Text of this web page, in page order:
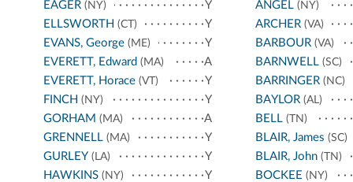
EAGER (NY)
Y
ELLSWORTH (CT)
Y
EVANS, George (ME)
Y
EVERETT, Edward (MA)
A
EVERETT, Horace (VT)
Y
FINCH (NY)
Y
GORHAM (MA)
A
GRENNELL (MA)
Y
GURLEY (LA)
Y
HAWKINS (NY)
Y
ANGEL(NY)
ARCHER(VA)
BARBOUR(VA)
BARNWELL(SC)
BARRINGER(NC)
BAYLOR(AL)
BELL(TN)
BLAIR, James (SC)
BLAIR, John(TN)
BOCKEE (NY)